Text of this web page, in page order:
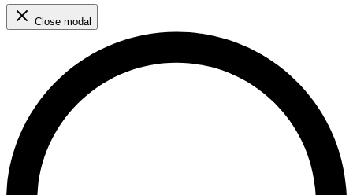
Close modal